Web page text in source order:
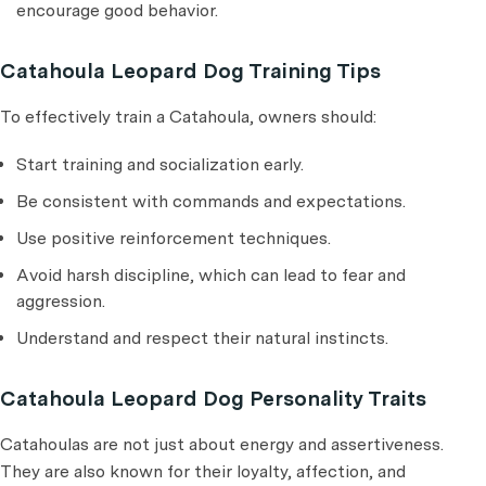
encourage good behavior.
Catahoula Leopard Dog Training Tips
To effectively train a Catahoula, owners should:
Start training and socialization early.
Be consistent with commands and expectations.
Use positive reinforcement techniques.
Avoid harsh discipline, which can lead to fear and
aggression.
Understand and respect their natural instincts.
Catahoula Leopard Dog Personality Traits
Catahoulas are not just about energy and assertiveness.
They are also known for their loyalty, affection, and